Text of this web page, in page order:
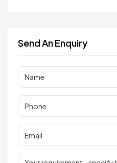
Send An Enquiry